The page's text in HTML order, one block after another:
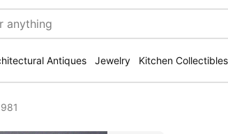
Antiques Jewelry Kitchen Collectibles